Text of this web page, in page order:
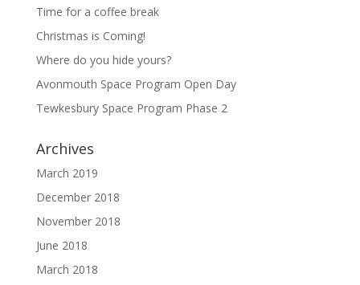
Time for a coffee break
Christmas is Coming!
Where do you hide yours?
Avonmouth Space Program Open Day
Tewkesbury Space Program Phase 2
Archives
March 2019
December 2018
November 2018
June 2018
March 2018